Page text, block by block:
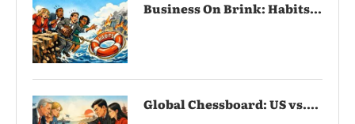
Business On Brink: Habits...
Global Chessboard: US vs....